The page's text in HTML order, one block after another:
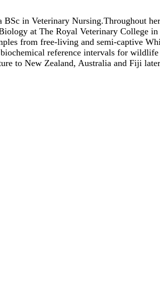
in Veterinary Nursing.Throughout
at The Royal Veterinary College
from free-living and semi-captive
reference intervals for
to New Zealand, Australia and Fiji